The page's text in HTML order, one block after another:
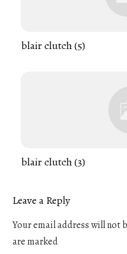
blair clutch (5)
blair clutch (3)
Leave a Reply
Your email address will not
are marked